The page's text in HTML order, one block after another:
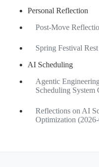
Personal Reflection
Post-Move
Spring Festival
AI Scheduling
Agentic
Scheduling System
Reflections on AI
Optimization